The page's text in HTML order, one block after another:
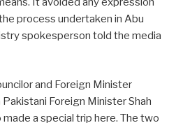
process undertaken in Abu
spokesperson told the media
and Foreign Minister
Foreign Minister Shah
a special trip here. The two